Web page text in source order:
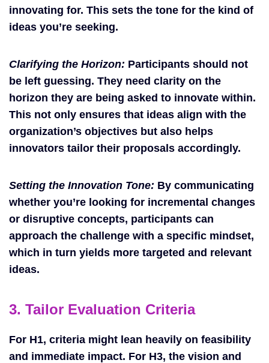
innovating for. This sets the tone for the kind of
ideas you’re seeking.
Clarifying the Horizon: Participants should not
be left guessing. They need clarity on the
horizon they are being asked to innovate within.
This not only ensures that ideas align with the
organization’s objectives but also helps
innovators tailor their proposals accordingly.
Setting the Innovation Tone: By communicating
whether you’re looking for incremental changes
or disruptive concepts, participants can
approach the challenge with a specific mindset,
which in turn yields more targeted and relevant
ideas.
3. Tailor Evaluation Criteria
For H1, criteria might lean heavily on feasibility
and immediate impact. For H3, the vision and